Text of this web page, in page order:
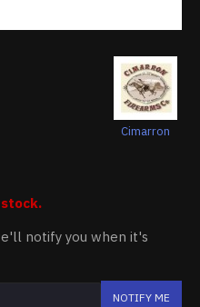
Cimarron
notify you when it's
NOTIFY ME